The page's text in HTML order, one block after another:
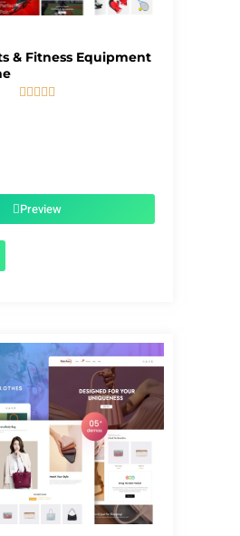
& Fitness Equipment
    
$1.99.Preview